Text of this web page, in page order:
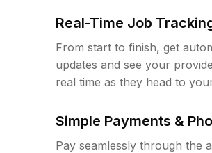
Real-Time Job
From start to finish, get
updates and see your
real time as they head to
Simple Payments &
Pay seamlessly through the